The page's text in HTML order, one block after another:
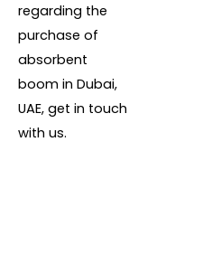
regarding the
purchase of
absorbent
boom in Dubai,
UAE, get in touch
with us.